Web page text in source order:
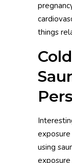
things
exposure
using